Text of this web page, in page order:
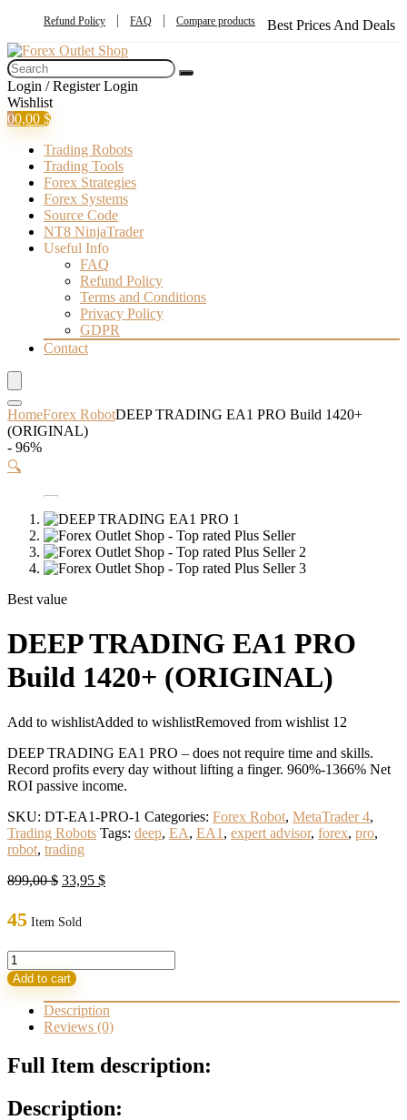
Refund Policy FAQ Compare products Best Prices And Deals
Login / Register Login
Wishlist
00,00 $
Trading Robots
Trading Tools
Forex Strategies
Forex Systems
Source Code
NT8 NinjaTrader
Useful Info
FAQ
Refund Policy
Terms and Conditions
Privacy Policy
GDPR
Contact
HomeForex RobotDEEP TRADING EA1 PRO Build 1420+
(ORIGINAL)
- 96%
🔍
Best value
DEEP TRADING EA1 PRO
Build 1420+ (ORIGINAL)
Add to wishlistAdded to wishlistRemoved from wishlist 12
DEEP TRADING EA1 PRO – does not require time and skills.
Record profits every day without lifting a finger. 960%-1366% Net
ROI passive income.
SKU: DT-EA1-PRO-1 Categories: Forex Robot, MetaTrader 4,
Trading Robots Tags: deep, EA, EA1 , expert advisor, forex, pro,
robot, trading
899,00$ Original
899,00 $.
33,95 $Current
45 Item Sold
DEEP
TRADING
EA1
PRO
Build
(ORIGINAL)
quantity
Add to cart
Description
Reviews (0)
Full Item description:
Description: